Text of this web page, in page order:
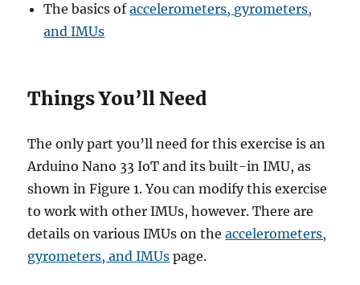
The basics ofaccelerometers, gyrometers,
and IMUs
Things You’ll Need
The only part you’ll need for this exercise is an
Arduino Nano 33 IoT and its built-in IMU, as
shown in Figure 1. You can modify this exercise
to work with other IMUs, however. There are
details on various IMUs on theaccelerometers,
gyrometers, and IMUs page.